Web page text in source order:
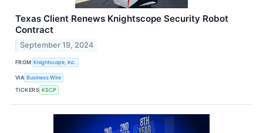
Texas Client Renews Knightscope Security Robot
Contract
September 19, 2024
FROM Knightscope, Inc.
VIA Business Wire
TICKERS KSCP